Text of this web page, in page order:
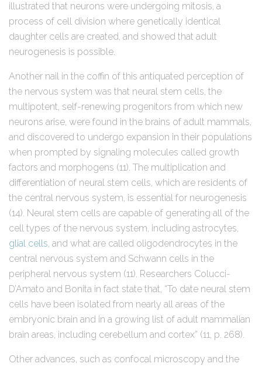
illustrated that neurons were undergoing mitosis, a
process of cell division where genetically identical
daughter cells are created, and showed that adult
neurogenesis is possible.
Another nail in the coffin of this antiquated perception of
the nervous system was that neural stem cells, the
multipotent, self-renewing progenitors from which new
neurons arise, were found in the brains of adult mammals,
and discovered to undergo expansion in their populations
when prompted by signaling molecules called growth
factors and morphogens (11). The multiplication and
differentiation of neural stem cells, which are residents of
the central nervous system, is essential for neurogenesis
(14). Neural stem cells are capable of generating all of the
cell types of the nervous system, including astrocytes,
glial cells, and what are called oligodendrocytes in the
central nervous system and Schwann cells in the
peripheral nervous system (11). Researchers Colucci-
D’Amato and Bonita in fact state that, “To date neural stem
cells have been isolated from nearly all areas of the
embryonic brain and in a growing list of adult mammalian
brain areas, including cerebellum and cortex” (11, p. 268).
Other advances, such as confocal microscopy and the